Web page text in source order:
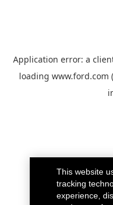
Application error: a
loading www.ford.com
This website
tracking
experience,